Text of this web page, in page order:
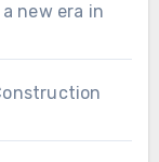
new era in